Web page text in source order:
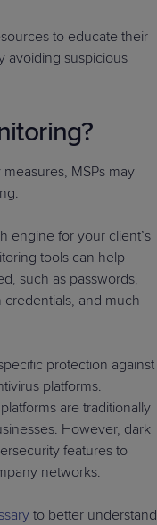
to educate their
avoiding suspicious
MSPs may
engine for your client’s
tools can help
such as passwords,
and much
protection against
platforms.
are traditionally
However, dark
features to
networks.
to better understand